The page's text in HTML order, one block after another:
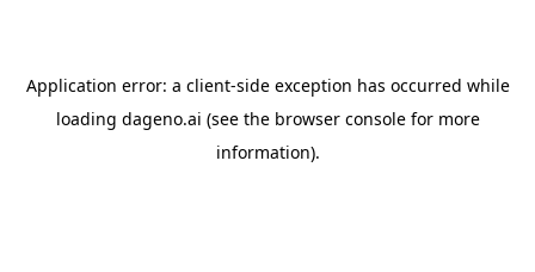
Application error: a client-side exception has occurred while
loading dageno.ai (see the browser consolefor more
information).